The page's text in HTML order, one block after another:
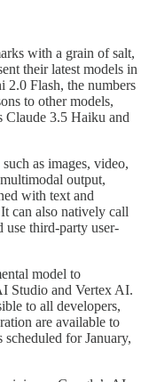
with a grain of salt,
their latest models in
2.0 Flash, the numbers
to other models,
Claude 3.5 Haiku and
as images, video,
output,
with text and
can also natively call
use third-party user-
model to
Studio and Vertex AI.
to all developers,
are available to
for January,